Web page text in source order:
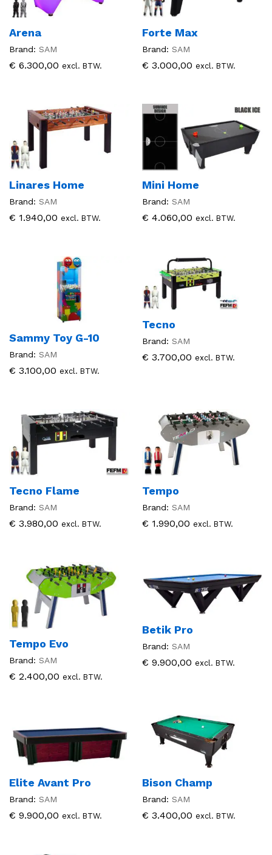
Arena
Brand: SAM
€ 6.300,00 excl. BTW.
Forte Max
Brand: SAM
€ 3.000,00 excl. BTW.
Linares Home
Brand: SAM
€ 1.940,00 excl. BTW.
Mini Home
Brand: SAM
€ 4.060,00 excl. BTW.
Sammy Toy G-10
Brand: SAM
€ 3.100,00 excl. BTW.
Tecno
Brand: SAM
€ 3.700,00 excl. BTW.
Tecno Flame
Brand: SAM
€ 3.980,00 excl. BTW.
Tempo
Brand: SAM
€ 1.990,00 excl. BTW.
Tempo Evo
Brand: SAM
€ 2.400,00 excl. BTW.
Betik Pro
Brand: SAM
€ 9.900,00 excl. BTW.
Elite Avant Pro
Brand: SAM
€ 9.900,00 excl. BTW.
Bison Champ
Brand: SAM
€ 3.400,00 excl. BTW.